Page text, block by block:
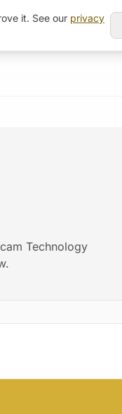
Technology
it. See our privacy